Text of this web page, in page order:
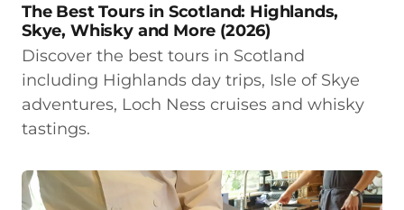
The Best Tours in Scotland: Highlands,
Skye, Whisky and More (2026)
Discover the best tours in Scotland
including Highlands day trips, Isle of Skye
adventures, Loch Ness cruises and whisky
tastings.